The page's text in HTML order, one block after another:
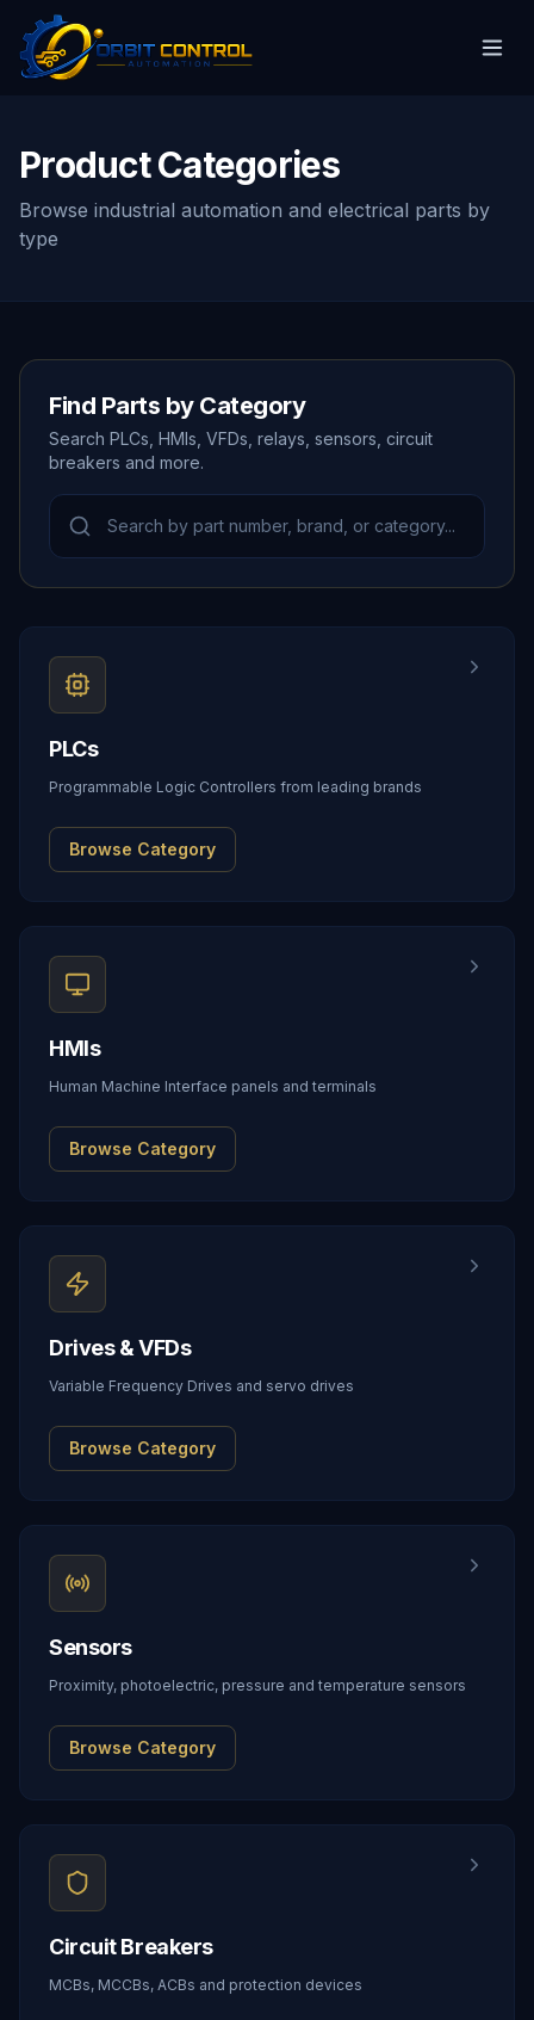
Product Categories
Browse industrial automation and electrical parts by
type
Find Parts by Category
Search PLCs, HMIs, VFDs, relays, sensors, circuit
breakers and more.
PLCs
Programmable Logic Controllers from leading brands
Browse Category
HMIs
Human Machine Interface panels and terminals
Browse Category
Drives & VFDs
Variable Frequency Drives and servo drives
Browse Category
Sensors
Proximity, photoelectric, pressure and temperature sensors
Browse Category
Circuit Breakers
MCBs, MCCBs, ACBs and protection devices